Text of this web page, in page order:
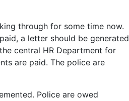
through for some time now.
a letter should be generated
central HR Department for
are paid. The police are
Police are owed